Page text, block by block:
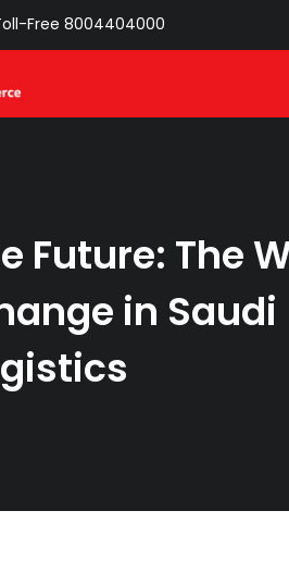
Free 8004404000
Future: The
in Saudi